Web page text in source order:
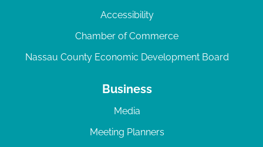
Accessibility
Chamber of Commerce
Nassau County Economic Development Board
Business
Media
Meeting Planners